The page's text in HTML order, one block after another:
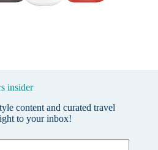
insider
content and curated travel
to your inbox!